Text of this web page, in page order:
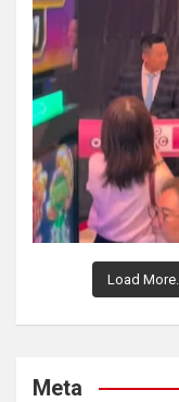
Load More...
Meta